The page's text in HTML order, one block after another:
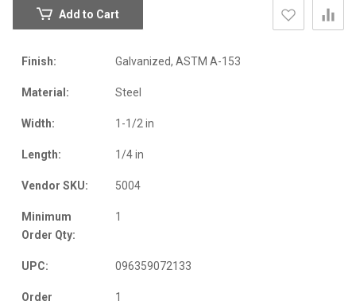
Add to Cart
Finish: Galvanized, ASTM A-153
Material: Steel
Width: 1-1/2 in
Length: 1/4 in
Vendor SKU: 5004
Minimum
Order Qty:
1
UPC: 096359072133
Order
1